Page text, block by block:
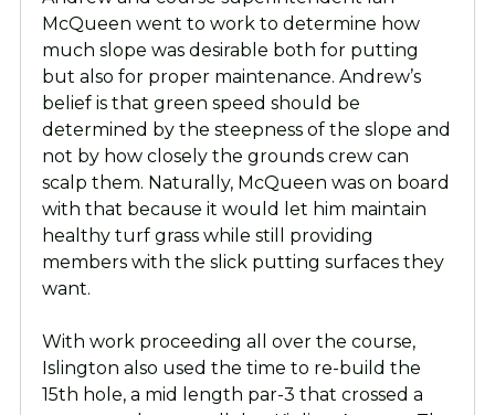
McQueen went to work to determine how
much slope was desirable both for putting
but also for proper maintenance. Andrew’s
belief is that green speed should be
determined by the steepness of the slope and
not by how closely the grounds crew can
scalp them. Naturally, McQueen was on board
with that because it would let him maintain
healthy turf grass while still providing
members with the slick putting surfaces they
want.
With work proceeding all over the course,
Islington also used the time to re-build the
15th hole, a mid length par-3 that crossed a